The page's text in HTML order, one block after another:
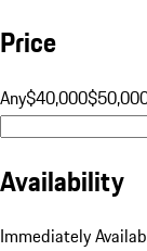
Price
Any$40,000
Availability
Immediately